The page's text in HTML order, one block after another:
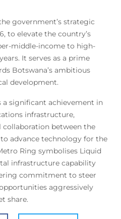
government’s strategic
to elevate the country’s
middle-income to high-
It serves as a prime
Botswana’s ambitious
development.
a significant achievement in
infrastructure,
collaboration between the
advance technology for the
Ring symbolises Liquid
infrastructure capability
commitment to steer
aggressively
share.